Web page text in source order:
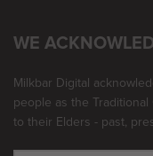
WE
Milkbar Digital
people as the
to their Elders - past,